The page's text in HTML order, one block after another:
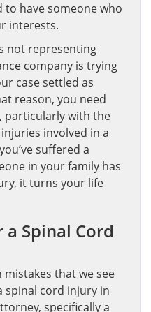
to have someone who
interests.
not representing
company is trying
case settled as
reason, you need
particularly with the
involved in a
suffered a
in your family has
it turns your life
Spinal Cord
that we see
spinal cord injury in
specifically a